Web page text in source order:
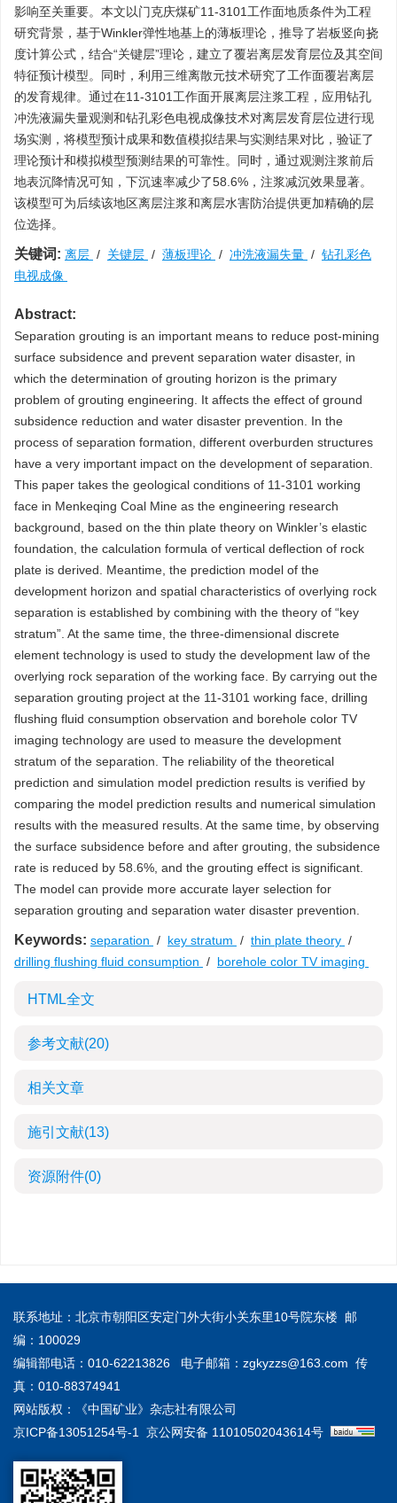
影响至关重要。本文以门克庆煤矿11-3101工作面地质条件为工程
研究背景，基于Winkler弹性地基上的薄板理论，推导了岩板竖向挠
度计算公式，结合“关键层”理论，建立了覆岩离层发育层位及其空间
特征预计模型。同时，利用三维离散元技术研究了工作面覆岩离层
的发育规律。通过在11-3101工作面开展离层注浆工程，应用钻孔
冲洗液漏失量观测和钻孔彩色电视成像技术对离层发育层位进行现
场实测，将模型预计成果和数值模拟结果与实测结果对比，验证了
理论预计和模拟模型预测结果的可靠性。同时，通过观测注浆前后
地表沉降情况可知，下沉速率减少了58.6%，注浆减沉效果显著。
该模型可为后续该地区离层注浆和离层水害防治提供更加精确的层
位选择。
关键词: 离层 / 关键层 / 薄板理论 / 冲洗液漏失量 / 钻孔彩色
电视成像
Abstract:
Separation grouting is an important means to reduce post-mining
surface subsidence and prevent separation water disaster, in
which the determination of grouting horizon is the primary
problem of grouting engineering. It affects the effect of ground
subsidence reduction and water disaster prevention. In the
process of separation formation, different overburden structures
have a very important impact on the development of separation.
This paper takes the geological conditions of 11-3101 working
face in Menkeqing Coal Mine as the engineering research
background, based on the thin plate theory on Winkler’s elastic
foundation, the calculation formula of vertical deflection of rock
plate is derived. Meantime, the prediction model of the
development horizon and spatial characteristics of overlying rock
separation is established by combining with the theory of “key
stratum”. At the same time, the three-dimensional discrete
element technology is used to study the development law of the
overlying rock separation of the working face. By carrying out the
separation grouting project at the 11-3101 working face, drilling
flushing fluid consumption observation and borehole color TV
imaging technology are used to measure the development
stratum of the separation. The reliability of the theoretical
prediction and simulation model prediction results is verified by
comparing the model prediction results and numerical simulation
results with the measured results. At the same time, by observing
the surface subsidence before and after grouting, the subsidence
rate is reduced by 58.6%, and the grouting effect is significant.
The model can provide more accurate layer selection for
separation grouting and separation water disaster prevention.
Keywords: separation / key stratum / thin plate theory /
drilling flushing fluid consumption / borehole color TV imaging
HTML全文
参考文献(20)
相关文章
施引文献(13)
资源附件(0)
联系地址：北京市朝阳区安定门外大街小关东里10号院东楼 邮
编：100029
编辑部电话：010-62213826 电子邮箱： zgkyzzs@163.com 传
真：010-88374941
网站版权：《中国矿业》杂志社有限公司
京ICP备13051254号-1
京公网安备 11010502043614号